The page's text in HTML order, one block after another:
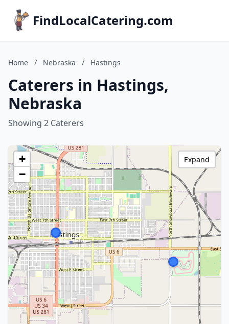
FindLocalCatering.com
Home / Nebraska / Hastings
Caterers in Hastings,
Nebraska
Showing 2 Caterers
+
−
Expand